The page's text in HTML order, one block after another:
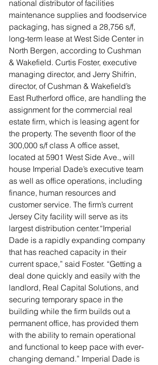
national distributor of facilities
maintenance supplies and foodservice
packaging, has signed a 28,756 s/f,
long-term lease at West Side Center in
North Bergen, according to Cushman
& Wakefield. Curtis Foster, executive
managing director, and Jerry Shifrin,
director, of Cushman & Wakefield’s
East Rutherford office, are handling the
assignment for the commercial real
estate firm, which is leasing agent for
the property. The seventh floor of the
300,000 s/f class A office asset,
located at 5901 West Side Ave., will
house Imperial Dade’s executive team
as well as office operations, including
finance, human resources and
customer service. The firm’s current
Jersey City facility will serve as its
largest distribution center.“Imperial
Dade is a rapidly expanding company
that has reached capacity in their
current space,” said Foster. “Getting a
deal done quickly and easily with the
landlord, Real Capital Solutions, and
securing temporary space in the
building while the firm builds out a
permanent office, has provided them
with the ability to remain operational
and functional to keep pace with ever-
changing demand.” Imperial Dade is